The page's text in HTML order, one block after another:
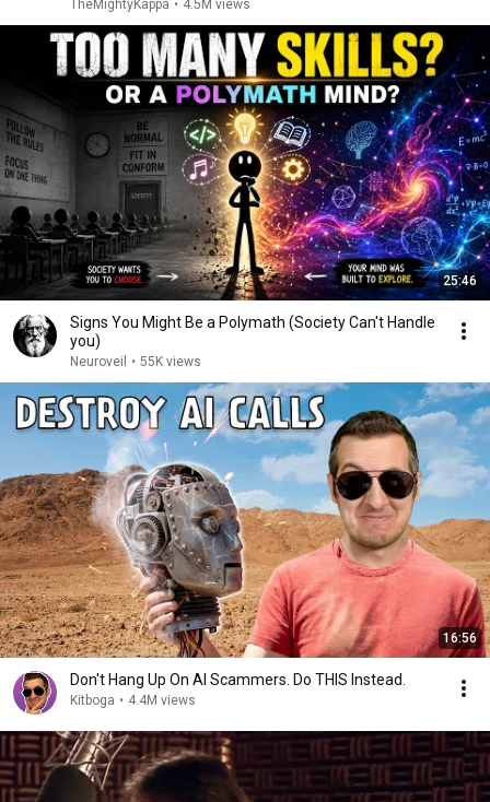
TheMightyKappa • 4.5M views
25:46
Signs You Might Be a Polymath (Society Can't Handle
you)
Neuroveil • 55K views
16:56
Don't Hang Up On AI Scammers. Do THIS Instead.
Kitboga • 4.4M views